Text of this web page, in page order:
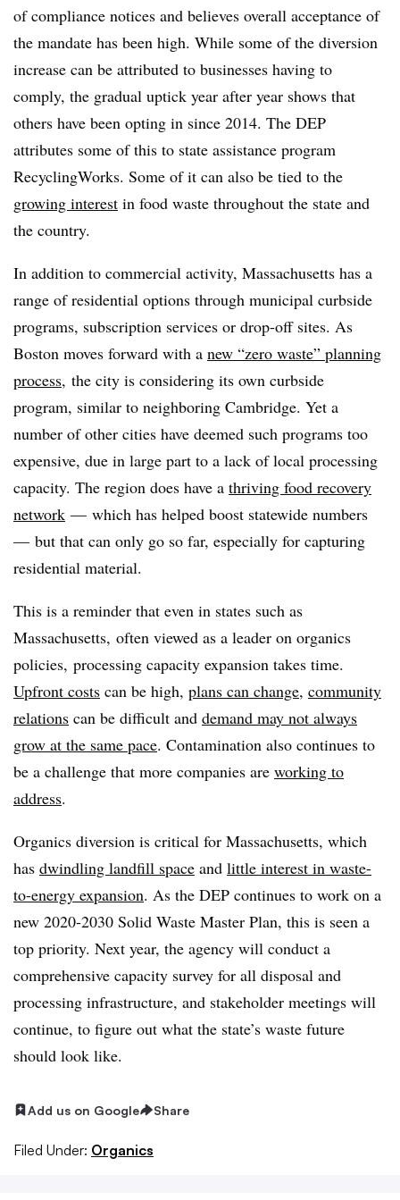
of compliance notices and believes overall acceptance of
the mandate has been high. While some of the diversion
increase can be attributed to businesses having to
comply, the gradual uptick year after year shows that
others have been opting in since 2014. The DEP
attributes some of this to state assistance program
RecyclingWorks. Some of it can also be tied to the
growing interest in food waste throughout the state and
the country.
In addition to commercial activity, Massachusetts has a
range of residential options through municipal curbside
programs, subscription services or drop-off sites. As
Boston moves forward with a new “zero waste” planning
process, the city is considering its own curbside
program, similar to neighboring Cambridge. Yet a
number of other cities have deemed such programs too
expensive, due in large part to a lack of local processing
capacity. The region does have a thriving food recovery
network — which has helped boost statewide numbers
— but that can only go so far, especially for capturing
residential material.
This is a reminder that even in states such as
Massachusetts, often viewed as a leader on organics
policies, processing capacity expansion takes time.
Upfront costs can be high, plans can change, community
relations can be difficult and demand may not always
grow at the same pace. Contamination also continues to
be a challenge that more companies are working to
address.
Organics diversion is critical for Massachusetts, which
has dwindling landfill space and little interest in waste-
to-energy expansion. As the DEP continues to work on a
new 2020-2030 Solid Waste Master Plan, this is seen a
top priority. Next year, the agency will conduct a
comprehensive capa​city survey for all disposal and
processing infrastructure, and stakeholder meetings will
continue, to figure out what the state’s waste future
should look like.
Add us on Google Share
Filed Under: Organics